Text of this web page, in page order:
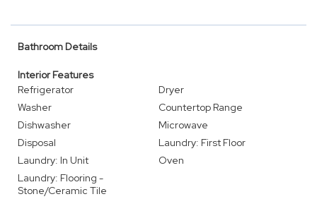
Bathroom Details
Interior Features
Refrigerator
Dryer
Washer
Countertop Range
Dishwasher
Microwave
Disposal
Laundry: First Floor
Laundry: In Unit
Oven
Laundry: Flooring -
Stone/Ceramic Tile